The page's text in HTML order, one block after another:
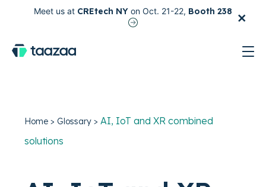
Meet us at CREtech NY on Oct. 21-22, Booth 238 ×
test
Home > Glossary > AI, IoT and XR combined
solutions